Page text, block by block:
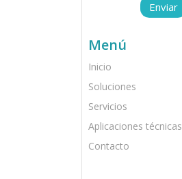
Menú
Inicio
Soluciones
Servicios
Aplicaciones técnicas
Contacto